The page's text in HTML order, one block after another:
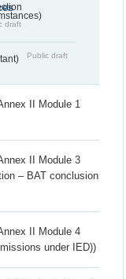
draft
Public draft
II Module 1
II Module 3
– BAT conclusion
II Module 4
under IED))